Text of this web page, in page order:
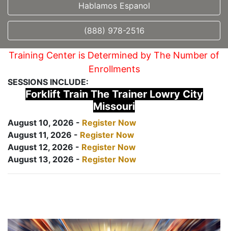
Hablamos Espanol
(888) 978-2516
Training Center is Determined by The Number of
Enrollments
SESSIONS INCLUDE:
Forklift Train The Trainer Lowry City
Missouri
August 10, 2026 - Register Now
August 11, 2026 - Register Now
August 12, 2026 - Register Now
August 13, 2026 - Register Now